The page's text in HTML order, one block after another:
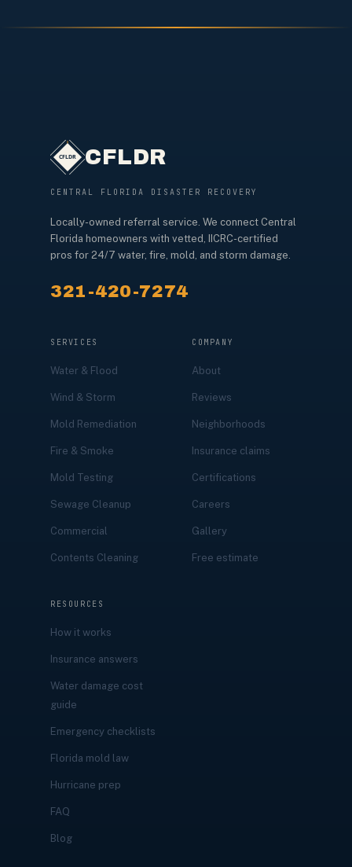
CFLDR
CENTRAL FLORIDA DISASTER RECOVERY
Locally-owned referral service. We connect Central
Florida homeowners with vetted, IICRC-certified
pros for 24/7 water, fire, mold, and storm damage.
321-420-7274
SERVICES
Water & Flood
Wind & Storm
Mold Remediation
Fire & Smoke
Mold Testing
Sewage Cleanup
Commercial
Contents Cleaning
COMPANY
About
Reviews
Neighborhoods
Insurance claims
Certifications
Careers
Gallery
Free estimate
RESOURCES
How it works
Insurance answers
Water damage cost
guide
Emergency checklists
Florida mold law
Hurricane prep
FAQ
Blog